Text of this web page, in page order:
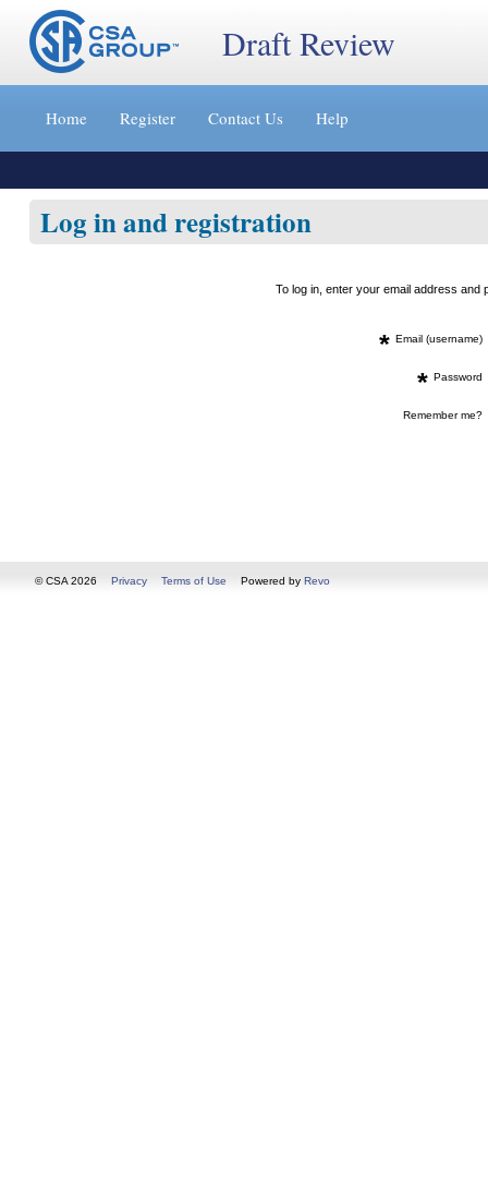
Jump
content
»
Draft Review
Home Register Contact Us Help
Log in and registration
To log in, enter your email address
* Email (username)
* Password
Remember me?
© CSA 2026 Privacy Terms of Use Powered by Revo